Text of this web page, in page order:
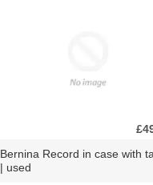
Bernina Record in case with
| used